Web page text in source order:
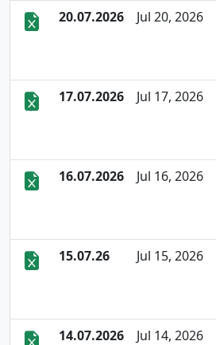
20.07.2026 Jul 20, 2026
17.07.2026 Jul 17, 2026
16.07.2026 Jul 16, 2026
15.07.26 Jul 15, 2026
14.07.2026 Jul 14, 2026